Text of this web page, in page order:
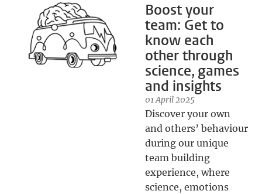
Boost your
team: Get to
know each
other through
science, games
and insights
01 April 2025
Discover your own
and others’ behaviour
during our unique
team building
experience, where
science, emotions